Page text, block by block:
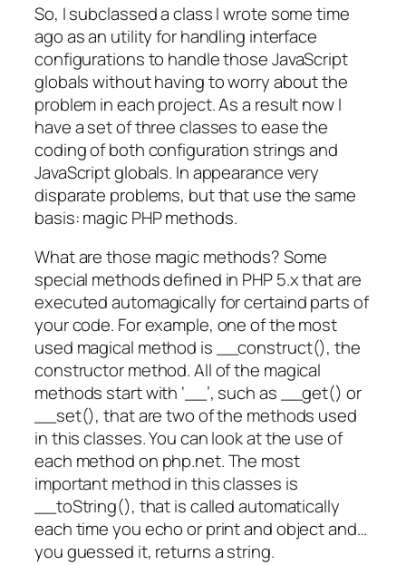
So, I subclassed a class I wrote some time
ago as an utility for handling interface
configurations to handle those JavaScript
globals without having to worry about the
problem in each project. As a result now I
have a set of three classes to ease the
coding of both configuration strings and
JavaScript globals. In appearance very
disparate problems, but that use the same
basis: magic PHP methods.
What are those magic methods? Some
special methods defined in PHP 5.x that are
executed automagically for certaind parts of
your code. For example, one of the most
used magical method is __construct(), the
constructor method. All of the magical
methods start with ‘__’, such as __get() or
__set(), that are two of the methods used
in this classes. You can look at the use of
each method on php.net. The most
important method in this classes is
__toString(), that is called automatically
each time you echo or print and object and…
you guessed it, returns a string.